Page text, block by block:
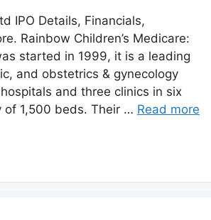
IPO Details, Financials,
Rainbow Children’s Medicare:
started in 1999, it is a leading
and obstetrics & gynecology
and three clinics in six
1,500 beds. Their … Read more